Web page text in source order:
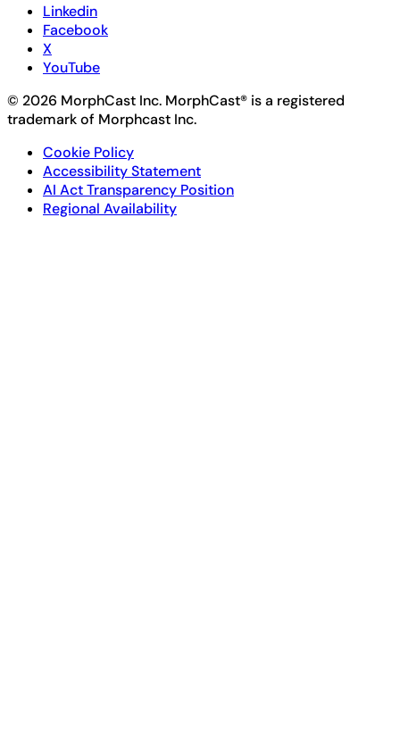
Linkedin
Facebook
X
YouTube
© 2026 MorphCast Inc. MorphCast® is a registered
trademark of Morphcast Inc.
Cookie Policy
Accessibility Statement
AI Act Transparency Position
Regional Availability